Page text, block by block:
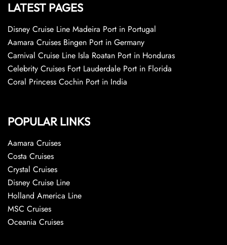
LATEST PAGES
Disney Cruise Line Madeira Port in Portugal
Aamara Cruises Bingen Port in Germany
Carnival Cruise Line Isla Roatan Port in Honduras
Celebrity Cruises Fort Lauderdale Port in Florida
Coral Princess Cochin Port in India
POPULAR LINKS
Aamara Cruises
Costa Cruises
Crystal Cruises
Disney Cruise Line
Holland America Line
MSC Cruises
Oceania Cruises